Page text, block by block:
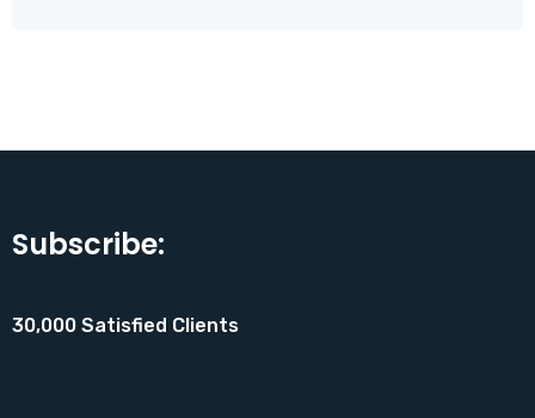
Subscribe:
30,000 Satisfied Clients